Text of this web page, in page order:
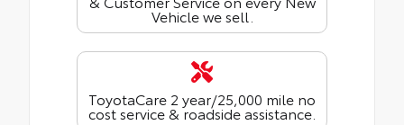
Vehicle we sell.
ToyotaCare 2 year/25,000 mile no
cost service & roadside assistance.